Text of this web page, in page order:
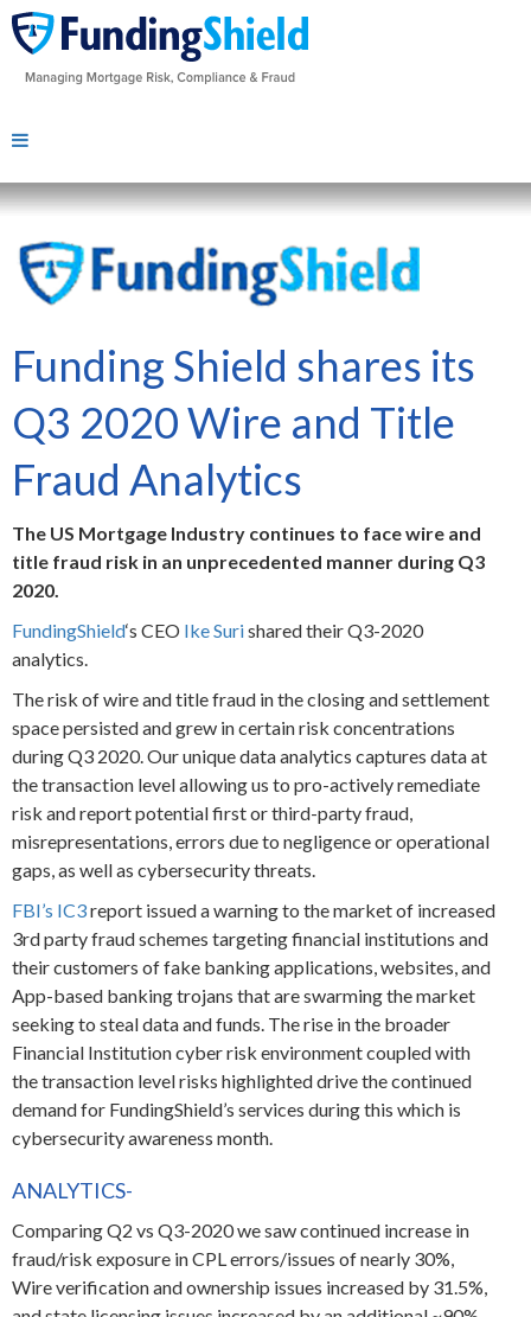
Funding Shield shares its
Q3 2020 Wire and Title
Fraud Analytics
The US Mortgage Industry continues to face wire and
title fraud risk in an unprecedented manner during Q3
2020.
FundingShield‘s CEO Ike Surishared their Q3-2020
analytics.
The risk of wire and title fraud in the closing and settlement
space persisted and grew in certain risk concentrations
during Q3 2020. Our unique data analytics captures data at
the transaction level allowing us to pro-actively remediate
risk and report potential first or third-party fraud,
misrepresentations, errors due to negligence or operational
gaps, as well as cybersecurity threats.
FBI’s IC3report issued a warning to the market of increased
3rd party fraud schemes targeting financial institutions and
their customers of fake banking applications, websites, and
App-based banking trojans that are swarming the market
seeking to steal data and funds. The rise in the broader
Financial Institution cyber risk environment coupled with
the transaction level risks highlighted drive the continued
demand for FundingShield’s services during this which is
cybersecurity awareness month.
ANALYTICS-
Comparing Q2 vs Q3-2020 we saw continued increase in
fraud/risk exposure in CPL errors/issues of nearly 30%,
Wire verification and ownership issues increased by 31.5%,